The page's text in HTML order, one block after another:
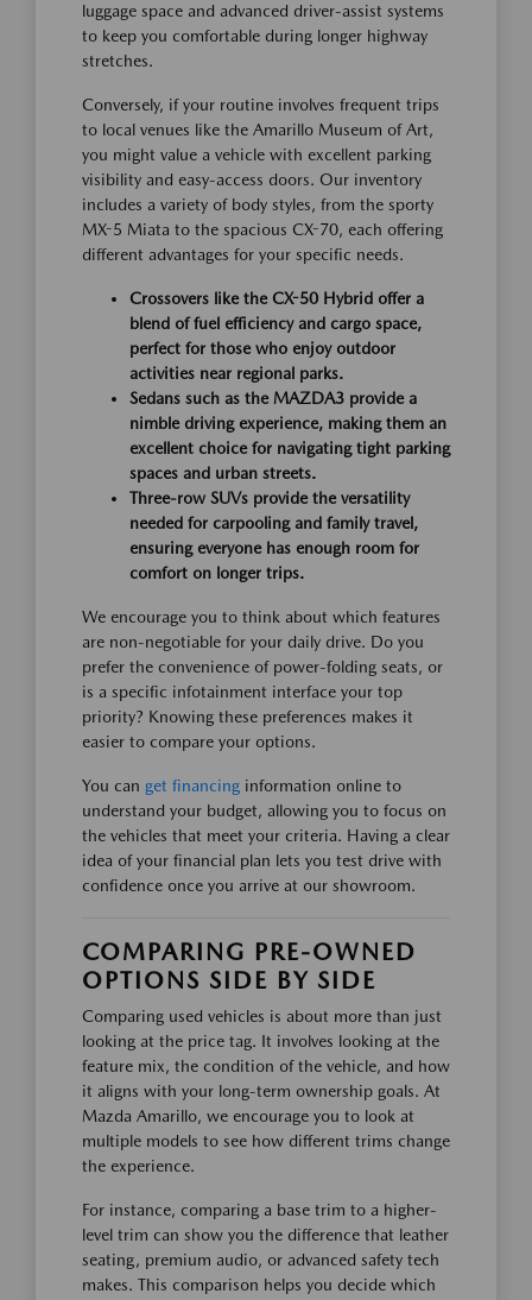
luggage space and advanced driver-assist systems
to keep you comfortable during longer highway
stretches.
Conversely, if your routine involves frequent trips
to local venues like the Amarillo Museum of Art,
you might value a vehicle with excellent parking
visibility and easy-access doors. Our inventory
includes a variety of body styles, from the sporty
MX-5 Miata to the spacious CX-70, each offering
different advantages for your specific needs.
Crossovers like the CX-50 Hybrid offer a
blend of fuel efficiency and cargo space,
perfect for those who enjoy outdoor
activities near regional parks.
Sedans such as the MAZDA3 provide a
nimble driving experience, making them an
excellent choice for navigating tight parking
spaces and urban streets.
Three-row SUVs provide the versatility
needed for carpooling and family travel,
ensuring everyone has enough room for
comfort on longer trips.
We encourage you to think about which features
are non-negotiable for your daily drive. Do you
prefer the convenience of power-folding seats, or
is a specific infotainment interface your top
priority? Knowing these preferences makes it
easier to compare your options.
You can get financing information online to
understand your budget, allowing you to focus on
the vehicles that meet your criteria. Having a clear
idea of your financial plan lets you test drive with
confidence once you arrive at our showroom.
COMPARING PRE-OWNED
OPTIONS SIDE BY SIDE
Comparing used vehicles is about more than just
looking at the price tag. It involves looking at the
feature mix, the condition of the vehicle, and how
it aligns with your long-term ownership goals. At
Mazda Amarillo, we encourage you to look at
multiple models to see how different trims change
the experience.
For instance, comparing a base trim to a higher-
level trim can show you the difference that leather
seating, premium audio, or advanced safety tech
makes. This comparison helps you decide which